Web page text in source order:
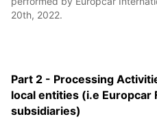
20th, 2022.
Part 2 - Processing
local entities (i.e Europcar
subsidiaries)